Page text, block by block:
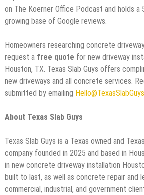
on The Koerner Office Podcast and holds a
growing base of Google reviews.
Homeowners researching concrete
request a free quote for new driveway
Houston, TX. Texas Slab Guys offers
new driveways and all concrete services.
submitted by emailing
About Texas Slab Guys
Texas Slab Guys is a Texas owned and
company founded in 2025 and based in
in new concrete driveway installation
built to last, as well as concrete repair and
commercial, industrial, and government